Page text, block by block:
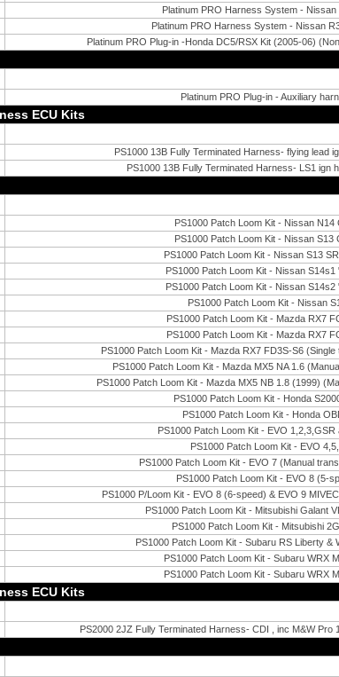
Platinum PRO Harness System - Nissan
Platinum PRO Harness System - Nissan
Platinum PRO Plug-in -Honda DC5/RSX Kit (2005-06)
Platinum PRO Plug-in - Auxiliary
ECU Kits
PS1000 13B Fully Terminated Harness- flying lead
PS1000 13B Fully Terminated Harness- LS1 ign
PS1000 Patch Loom Kit - Nissan N14
PS1000 Patch Loom Kit - Nissan S13
PS1000 Patch Loom Kit - Nissan S13
PS1000 Patch Loom Kit - Nissan S14s1
PS1000 Patch Loom Kit - Nissan S14s2
PS1000 Patch Loom Kit - Nissan
PS1000 Patch Loom Kit - Mazda RX7
PS1000 Patch Loom Kit - Mazda RX7
PS1000 Patch Loom Kit - Mazda RX7 FD3S-S6
PS1000 Patch Loom Kit - Mazda MX5 NA 1.6
PS1000 Patch Loom Kit - Mazda MX5 NB 1.8 (1999)
PS1000 Patch Loom Kit - Honda
PS1000 Patch Loom Kit - Honda
PS1000 Patch Loom Kit - EVO 1,2,3,GSR
PS1000 Patch Loom Kit - EVO
PS1000 Patch Loom Kit - EVO 7 (Manual
PS1000 Patch Loom Kit - EVO 8 (5-
PS1000 P/Loom Kit - EVO 8 (6-speed) & EVO 9
PS1000 Patch Loom Kit - Mitsubishi Galant
PS1000 Patch Loom Kit - Mitsubishi
PS1000 Patch Loom Kit - Subaru RS Liberty &
PS1000 Patch Loom Kit - Subaru WRX
PS1000 Patch Loom Kit - Subaru WRX
ECU Kits
PS2000 2JZ Fully Terminated Harness- CDI , inc M&W Pro